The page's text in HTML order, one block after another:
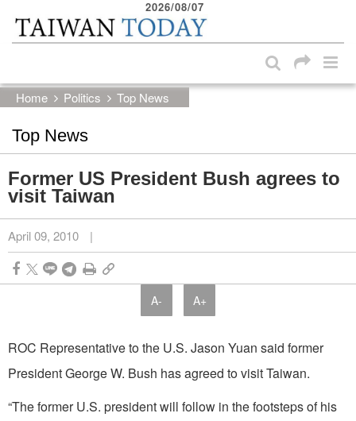
Skip to main content block
2026/08/07
Home Politics Top News
Top News
Former US President Bush agrees to
visit Taiwan
April 09, 2010 |
A- A+
ROC Representative to the U.S. Jason Yuan said former
President George W. Bush has agreed to visit Taiwan.
“The former U.S. president will follow in the footsteps of his